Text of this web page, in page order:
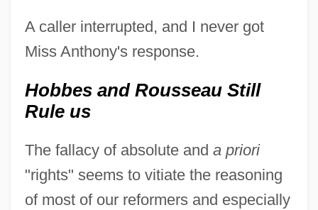
A caller interrupted, and I never got
Miss Anthony's response.
Hobbes and Rousseau Still
Rule us
The fallacy of absolute and a priori
"rights" seems to vitiate the reasoning
of most of our reformers and especially